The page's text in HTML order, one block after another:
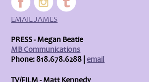
EMAIL JAMES
PRESS - Megan Beatie
MB Communications
Phone: 818.678.6288 |email
TV/FILM - Matt Kennedy